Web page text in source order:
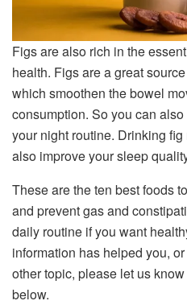
Figs are also rich in the
health. Figs are a great
which smoothen the bowel
consumption. So you can
your night routine. Drinking
also improve your sleep
These are the ten best foods
and prevent gas and
daily routine if you want
information has helped you,
other topic, please let us
below.